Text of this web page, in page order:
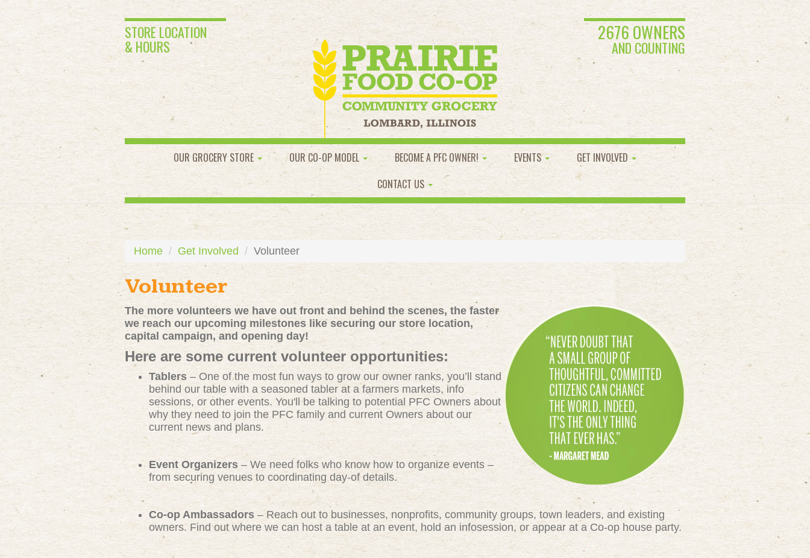
STORE LOCATION
& HOURS
2676 OWNERS
AND COUNTING
OUR GROCERY STORE OUR CO-OP MODEL BECOME A PFC OWNER! EVENTS
GET INVOLVED
CONTACT US
Home Get Involved Volunteer
Volunteer
The more volunteers we have out front and behind the scenes, the faster
we reach our upcoming milestones like securing our store location,
capital campaign, and opening day!
Here are some current volunteer opportunities:
Tablers – One of the most fun ways to grow our owner ranks, you’ll stand
behind our table with a seasoned tabler at a farmers markets, info
sessions, or other events. You'll be talking to potential PFC Owners about
why they need to join the PFC family and current Owners about our
current news and plans.
Event Organizers – We need folks who know how to organize events –
from securing venues to coordinating day-of details.
Co-op Ambassadors – Reach out to businesses, nonprofits, community groups, town leaders, and existing
owners. Find out where we can host a table at an event, hold an infosession, or appear at a Co-op house party.